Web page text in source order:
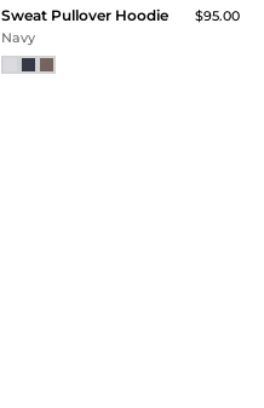
Sweat Pullover Hoodie
$95.00
Navy